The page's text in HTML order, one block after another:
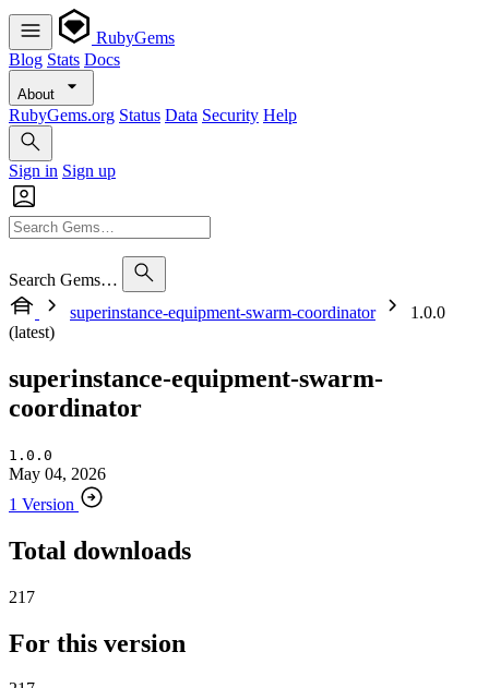
RubyGems
Blog Stats Docs
About
RubyGems.org Status Data Security Help
Sign in Sign up
Search Gems…
superinstance-equipment-swarm-coordinator
1.0.0
(latest)
superinstance-equipment-swarm-
coordinator
1.0.0
May 04, 2026
1 Version
Total downloads
217
For this version